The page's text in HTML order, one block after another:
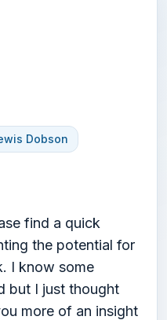
Dobson
find a quick
the potential for
I know some
but I just thought
more of an insight